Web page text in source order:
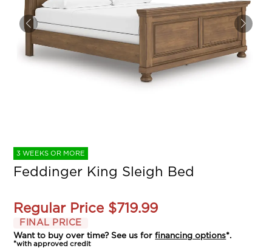
3 WEEKS OR MORE
Feddinger King Sleigh Bed
Regular Price $719.99
FINAL PRICE
Want to buy over time? See us forfinancing options*.
*with approved credit